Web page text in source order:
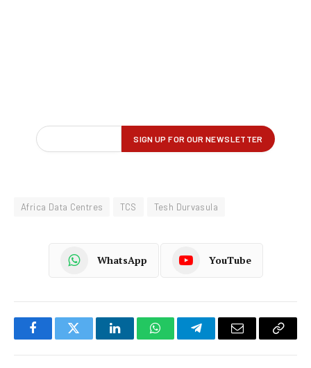
Africa Data Centres TCS Tesh Durvasula
WhatsApp YouTube
FacebookTwitter LinkedInWhatsAppTelegramEmail
Copy